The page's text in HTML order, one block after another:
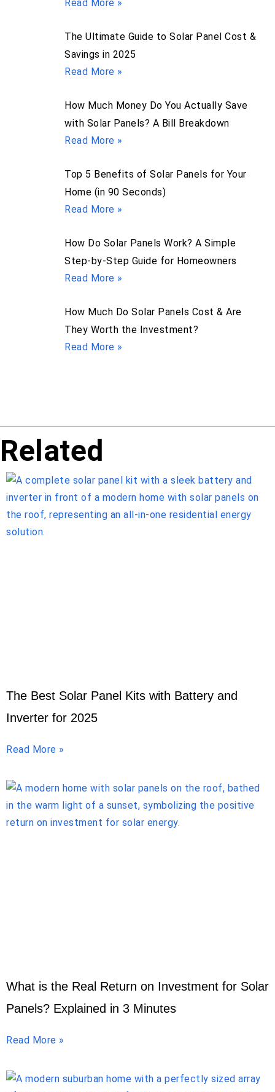
Read More »
The Ultimate Guide to Solar Panel Cost &
Savings in 2025
Read More »
How Much Money Do You Actually Save
with Solar Panels? A Bill Breakdown
Read More »
Top 5 Benefits of Solar Panels for Your
Home (in 90 Seconds)
Read More »
How Do Solar Panels Work? A Simple
Step-by-Step Guide for Homeowners
Read More »
How Much Do Solar Panels Cost & Are
They Worth the Investment?
Read More »
Related
The Best Solar Panel Kits with Battery and
Inverter for 2025
Read More »
What is the Real Return on Investment for Solar
Panels? Explained in 3 Minutes
Read More »